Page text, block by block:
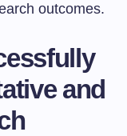
outcomes.
and